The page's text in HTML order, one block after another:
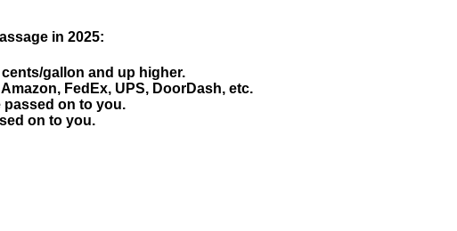
in 2025:
gallon and up higher.
FedEx, UPS, DoorDash, etc.
passed on to you.
on to you.